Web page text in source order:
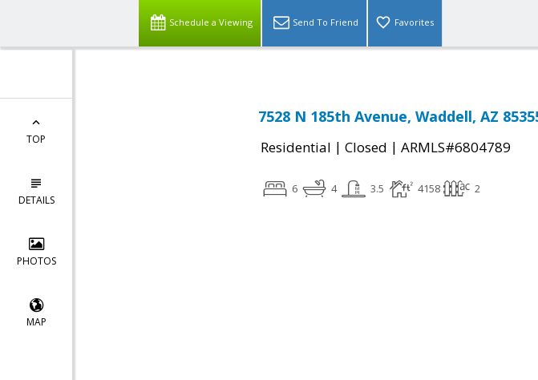
Schedule a Viewing Send To Friend Favorites
TOP
DETAILS
PHOTOS
MAP
7528 N 185th Avenue, Waddell, AZ
Residential | Closed | ARMLS#6804789
6 4 3.5 4158 2